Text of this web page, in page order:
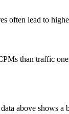
often lead to
than traffic
above shows